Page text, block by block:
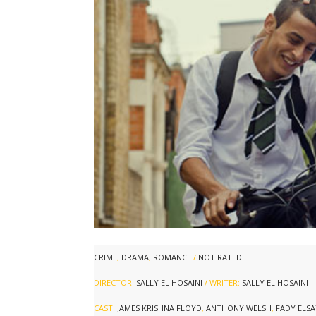
CRIME, DRAMA, ROMANCE / NOT RATED
DIRECTOR: SALLY EL HOSAINI / WRITER: SALLY EL HOSAINI
CAST: JAMES KRISHNA FLOYD, ANTHONY WELSH, FADY